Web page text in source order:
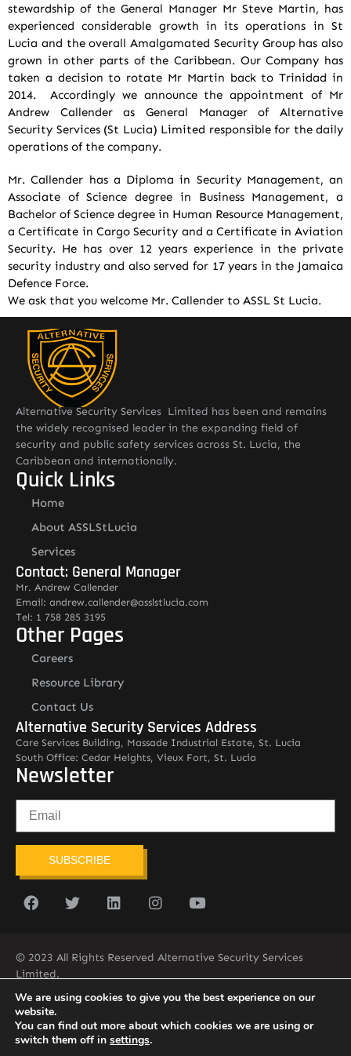
stewardship of the General Manager Mr Steve Martin, has
experienced considerable growth in its operations in St
Lucia and the overall Amalgamated Security Group has also
grown in other parts of the Caribbean. Our Company has
taken a decision to rotate Mr Martin back to Trinidad in
2014. Accordingly we announce the appointment of Mr
Andrew Callender as General Manager of Alternative
Security Services (St Lucia) Limited responsible for the daily
operations of the company.
Mr. Callender has a Diploma in Security Management, an
Associate of Science degree in Business Management, a
Bachelor of Science degree in Human Resource Management,
a Certificate in Cargo Security and a Certificate in Aviation
Security. He has over 12 years experience in the private
security industry and also served for 17 years in the Jamaica
Defence Force.
We ask that you welcome Mr. Callender to ASSL St Lucia.
Alternative Security Services Limited has been and remains
the widely recognised leader in the expanding field of
security and public safety services across St. Lucia, the
Caribbean and internationally.
Quick Links
Home
About ASSLStLucia
Services
Contact: General Manager
Mr. Andrew Callender
Email: andrew.callender@asslstlucia.com
Tel: 1 758 285 3195
Other Pages
Careers
Resource Library
Contact Us
Alternative Security Services Address
Care Services Building, Massade Industrial Estate, St. Lucia
South Office: Cedar Heights, Vieux Fort, St. Lucia
Newsletter
SUBSCRIBE
© 2023 All Rights Reserved Alternative Security Services
Limited.
758-450-9171
We are using cookies to give you the best experience on our
website.
You can find out more about which cookies we are using or
switch them off in settings.